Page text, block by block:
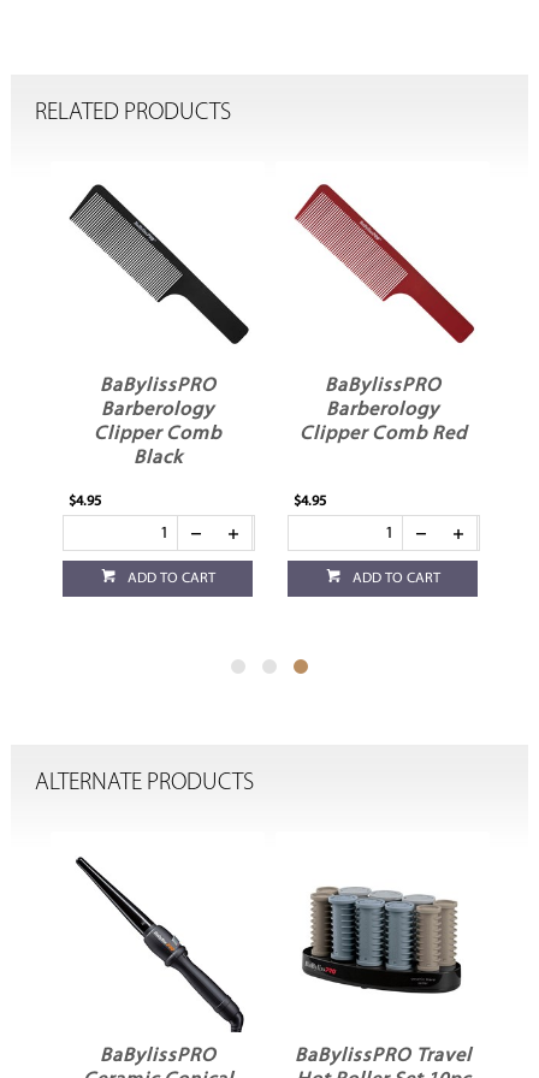
RELATED PRODUCTS
BaBylissPRO
Barberology
Clipper Comb
Black
$4.95
ADD TO CART
BaBylissPRO
Barberology
Clipper Comb Red
$4.95
ADD TO CART
ALTERNATE PRODUCTS
BaBylissPRO
BaBylissPRO Travel